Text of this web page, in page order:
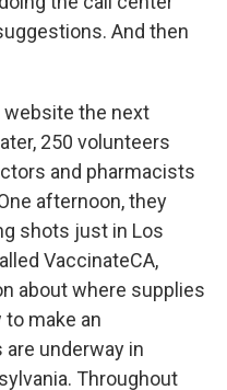
And then
website the next
250 volunteers
and pharmacists
afternoon, they
shots just in Los
VaccinateCA,
about where supplies
make an
underway in
Throughout